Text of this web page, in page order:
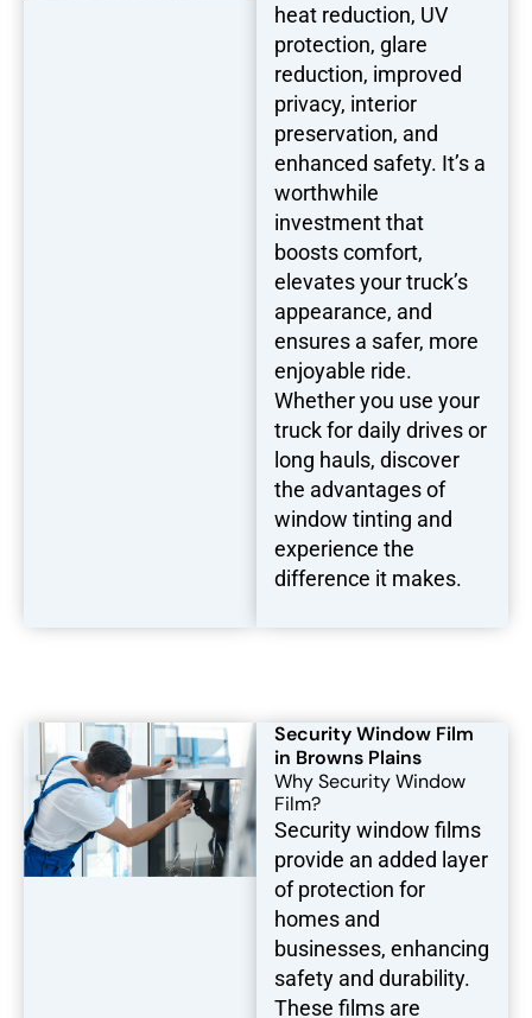
heat reduction, UV
protection, glare
reduction, improved
privacy, interior
preservation, and
enhanced safety. It’s a
worthwhile
investment that
boosts comfort,
elevates your truck’s
appearance, and
ensures a safer, more
enjoyable ride.
Whether you use your
truck for daily drives or
long hauls, discover
the advantages of
window tinting and
experience the
difference it makes.
Security Window Film
in Browns Plains
Why Security Window
Film?
Security window films
provide an added layer
of protection for
homes and
businesses, enhancing
safety and durability.
These films are